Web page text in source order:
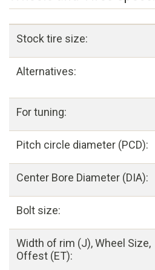
Stock tire size:
Alternatives:
For tuning:
Pitch circle diameter (PCD):
Center Bore Diameter (DIA):
Bolt size:
Width of rim (J), Wheel Size,
Offest (ET):